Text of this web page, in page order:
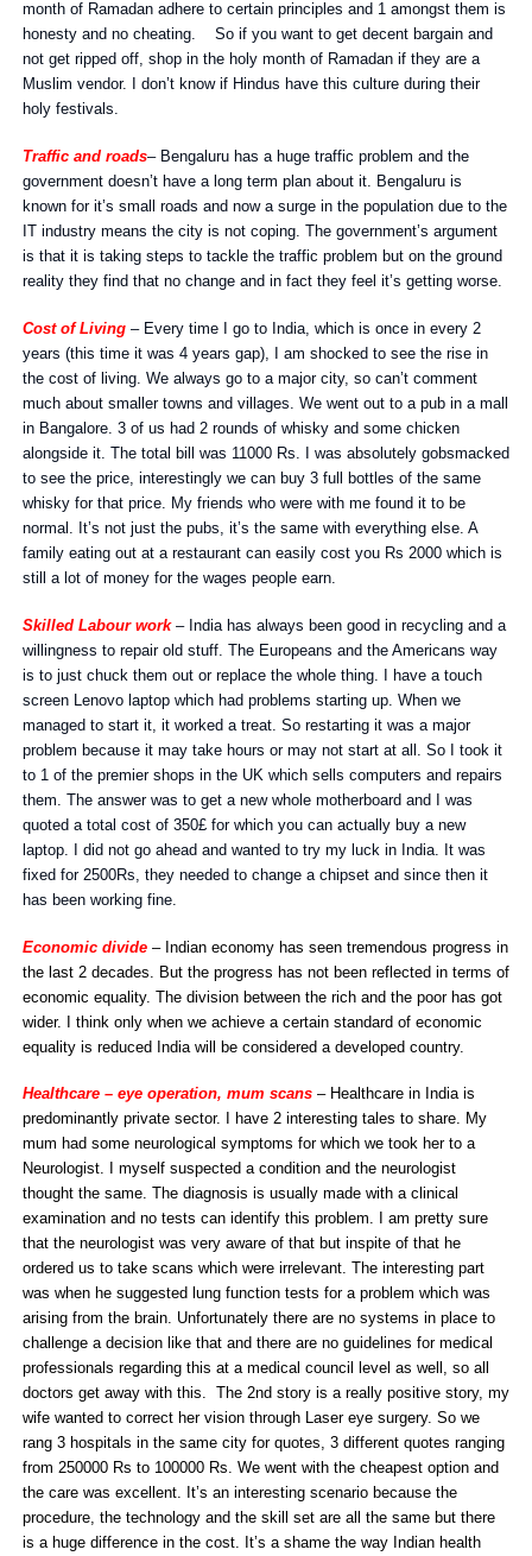
month of Ramadan adhere to certain principles and 1 amongst them is
honesty and no cheating. So if you want to get decent bargain and
not get ripped off, shop in the holy month of Ramadan if they are a
Muslim vendor. I don’t know if Hindus have this culture during their
holy festivals.
Traffic and roads– Bengaluru has a huge traffic problem and the
government doesn’t have a long term plan about it. Bengaluru is
known for it’s small roads and now a surge in the population due to the
IT industry means the city is not coping. The government’s argument
is that it is taking steps to tackle the traffic problem but on the ground
reality they find that no change and in fact they feel it’s getting worse.
Cost of Living– Every time I go to India, which is once in every 2
years (this time it was 4 years gap), I am shocked to see the rise in
the cost of living. We always go to a major city, so can’t comment
much about smaller towns and villages. We went out to a pub in a mall
in Bangalore. 3 of us had 2 rounds of whisky and some chicken
alongside it. The total bill was 11000 Rs. I was absolutely gobsmacked
to see the price, interestingly we can buy 3 full bottles of the same
whisky for that price. My friends who were with me found it to be
normal. It’s not just the pubs, it’s the same with everything else. A
family eating out at a restaurant can easily cost you Rs 2000 which is
still a lot of money for the wages people earn.
Skilled Labour work– India has always been good in recycling and a
willingness to repair old stuff. The Europeans and the Americans way
is to just chuck them out or replace the whole thing. I have a touch
screen Lenovo laptop which had problems starting up. When we
managed to start it, it worked a treat. So restarting it was a major
problem because it may take hours or may not start at all. So I took it
to 1 of the premier shops in the UK which sells computers and repairs
them. The answer was to get a new whole motherboard and I was
quoted a total cost of 350£ for which you can actually buy a new
laptop. I did not go ahead and wanted to try my luck in India. It was
fixed for 2500Rs, they needed to change a chipset and since then it
has been working fine.
Economic divide – Indian economy has seen tremendous progress in
the last 2 decades. But the progress has not been reflected in terms of
economic equality. The division between the rich and the poor has got
wider. I think only when we achieve a certain standard of economic
equality is reduced India will be considered a developed country.
Healthcare – eye operation, mum scans – Healthcare in India is
predominantly private sector. I have 2 interesting tales to share. My
mum had some neurological symptoms for which we took her to a
Neurologist. I myself suspected a condition and the neurologist
thought the same. The diagnosis is usually made with a clinical
examination and no tests can identify this problem. I am pretty sure
that the neurologist was very aware of that but inspite of that he
ordered us to take scans which were irrelevant. The interesting part
was when he suggested lung function tests for a problem which was
arising from the brain. Unfortunately there are no systems in place to
challenge a decision like that and there are no guidelines for medical
professionals regarding this at a medical council level as well, so all
doctors get away with this. The 2nd story is a really positive story, my
wife wanted to correct her vision through Laser eye surgery. So we
rang 3 hospitals in the same city for quotes, 3 different quotes ranging
from 250000 Rs to 100000 Rs. We went with the cheapest option and
the care was excellent. It’s an interesting scenario because the
procedure, the technology and the skill set are all the same but there
is a huge difference in the cost. It’s a shame the way Indian health